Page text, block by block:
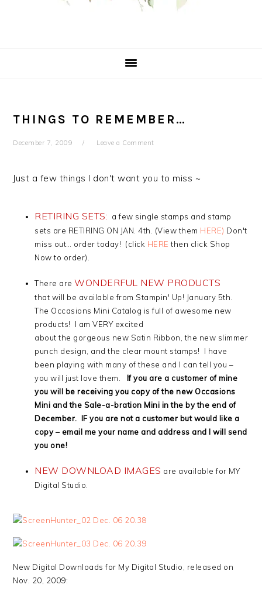
THINGS TO REMEMBER…
December 7, 2009 Leave a Comment
Just a few things I don't want you to miss ~
RETIRING SETS: a few single stamps and stamp
sets are RETIRING ON JAN. 4th. (View them HERE) Don't
miss out… order today! (click HERE then click Shop
Now to order).
There areWONDERFUL NEW PRODUCTS
that will be available from Stampin' Up! January 5th.
The Occasions Mini Catalog is full of awesome new
products! I am VERY excited
about the gorgeous new Satin Ribbon, the new slimmer
punch design, and the clear mount stamps! I have
been playing with many of these and I can tell you –
you will just love them. If you are a customer of mine
you will be receiving you copy of the new Occasions
Mini and the Sale-a-bration Mini in the by the end of
December. IF you are not a customer but would like a
copy – email me your name and address and I will send
you one!
NEW DOWNLOAD IMAGES are available for MY
Digital Studio.
New Digital Downloads for My Digital Studio, released on
Nov. 20, 2009: